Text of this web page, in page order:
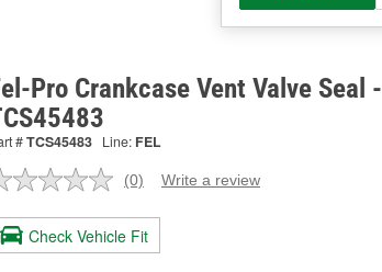
Pro Crankcase Vent Valve Seal -
#TCS45483 Line: FEL
No
value.
Same
page
(0) Write a review
Check Vehicle Fit